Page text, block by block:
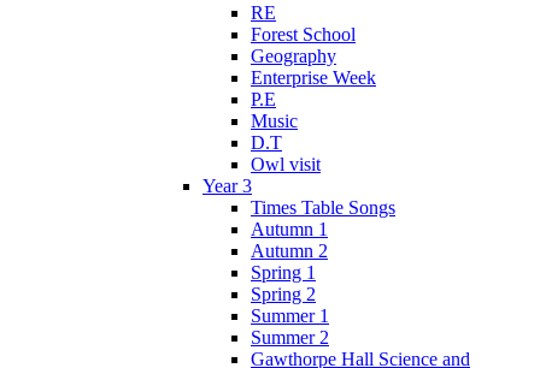
RE
Forest School
Geography
Enterprise Week
P.E
Music
D.T
Owl visit
Year 3
Times Table Songs
Autumn 1
Autumn 2
Spring 1
Spring 2
Summer 1
Summer 2
Gawthorpe Hall Science and